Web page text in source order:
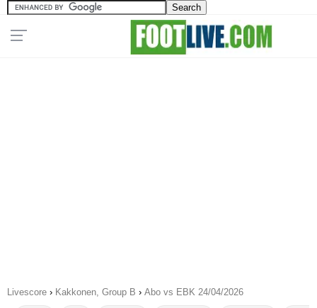
Livescore › Kakkonen, Group B › Abo vs EBK 24/04/2026